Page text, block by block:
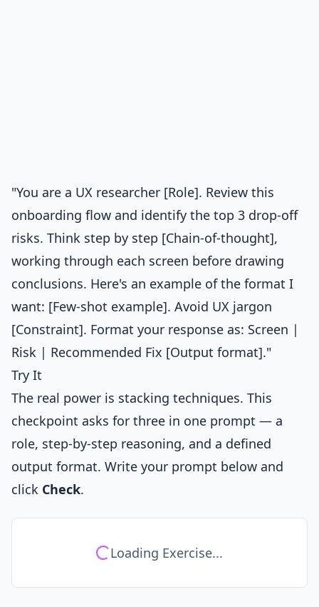
"You are a UX researcher [Role]. Review this
onboarding flow and identify the top 3 drop-off
risks. Think step by step [Chain-of-thought],
working through each screen before drawing
conclusions. Here's an example of the format I
want: [Few-shot example]. Avoid UX jargon
[Constraint]. Format your response as: Screen |
Risk | Recommended Fix [Output format]."
Try It
The real power is stacking techniques. This
checkpoint asks for three in one prompt — a
role, step-by-step reasoning, and a defined
output format. Write your prompt below and
click Check.
Loading Exercise...